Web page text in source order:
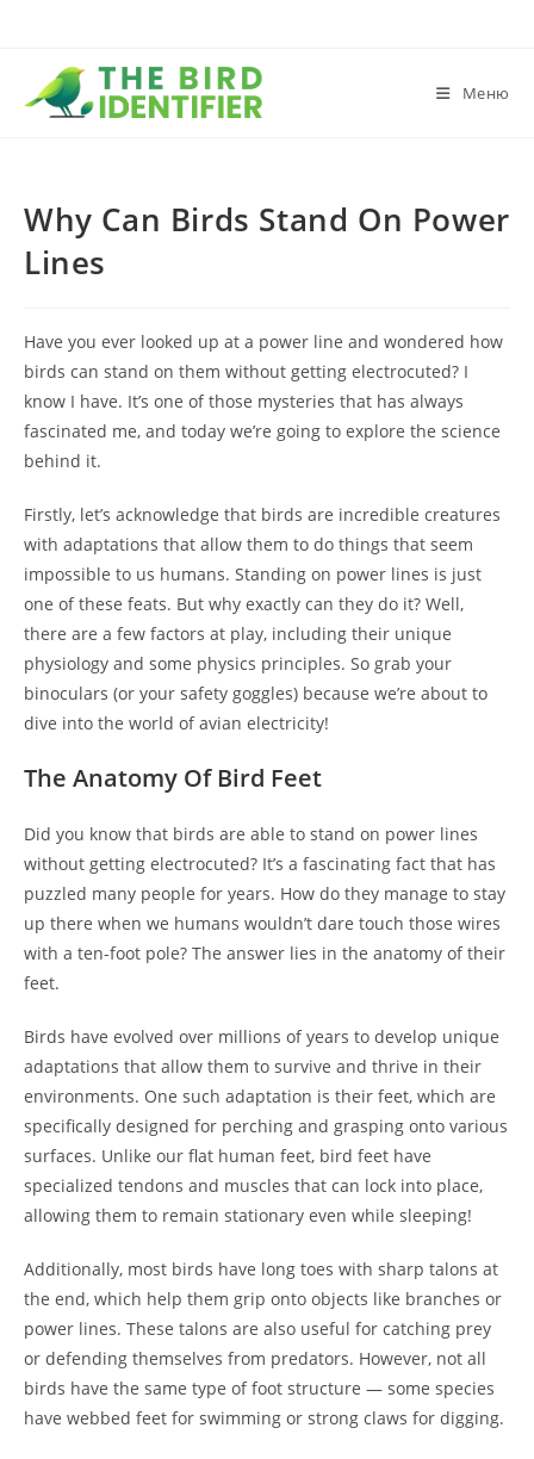
Меню
Why Can Birds Stand On Power
Lines
Have you ever looked up at a power line and wondered how
birds can stand on them without getting electrocuted? I
know I have. It’s one of those mysteries that has always
fascinated me, and today we’re going to explore the science
behind it.
Firstly, let’s acknowledge that birds are incredible creatures
with adaptations that allow them to do things that seem
impossible to us humans. Standing on power lines is just
one of these feats. But why exactly can they do it? Well,
there are a few factors at play, including their unique
physiology and some physics principles. So grab your
binoculars (or your safety goggles) because we’re about to
dive into the world of avian electricity!
The Anatomy Of Bird Feet
Did you know that birds are able to stand on power lines
without getting electrocuted? It’s a fascinating fact that has
puzzled many people for years. How do they manage to stay
up there when we humans wouldn’t dare touch those wires
with a ten-foot pole? The answer lies in the anatomy of their
feet.
Birds have evolved over millions of years to develop unique
adaptations that allow them to survive and thrive in their
environments. One such adaptation is their feet, which are
specifically designed for perching and grasping onto various
surfaces. Unlike our flat human feet, bird feet have
specialized tendons and muscles that can lock into place,
allowing them to remain stationary even while sleeping!
Additionally, most birds have long toes with sharp talons at
the end, which help them grip onto objects like branches or
power lines. These talons are also useful for catching prey
or defending themselves from predators. However, not all
birds have the same type of foot structure — some species
have webbed feet for swimming or strong claws for digging.